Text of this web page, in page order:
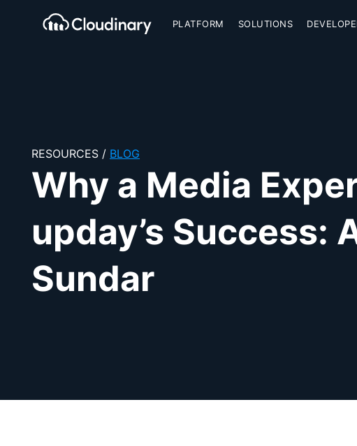
Cloudinary Logo
PLATFORM SOLUTIONS
RESOURCES / BLOG
Why a Media
upday’s Success:
Sundar